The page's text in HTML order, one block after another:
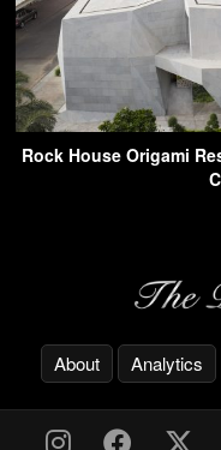
Rock House Origami
About Analytics